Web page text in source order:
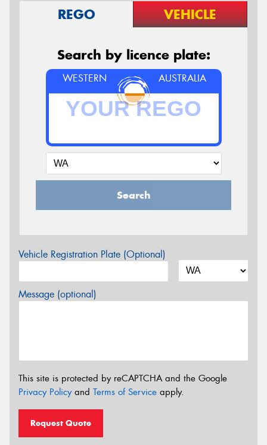
REGO VEHICLE
Search by licence plate:
WESTERN AUSTRALIA
Search
Vehicle Registration Plate (Optional)
Message (optional)
This site is protected by reCAPTCHA and the Google
Privacy Policyand Terms of Service apply.
Request Quote